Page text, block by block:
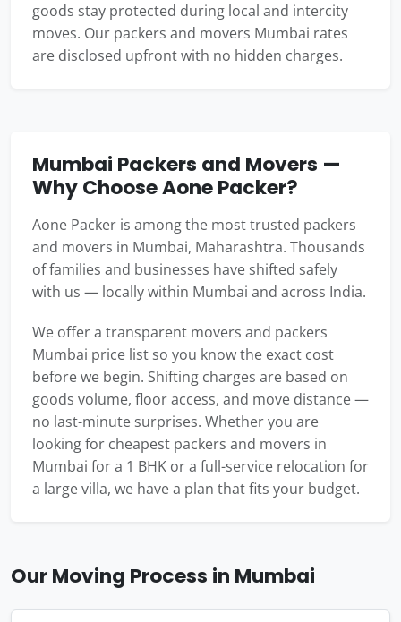
goods stay protected during local and intercity
moves. Our packers and movers Mumbai rates
are disclosed upfront with no hidden charges.
Mumbai Packers and Movers —
Why Choose Aone Packer?
Aone Packer is among the most trusted packers
and movers in Mumbai, Maharashtra. Thousands
of families and businesses have shifted safely
with us — locally within Mumbai and across India.
We offer a transparent movers and packers
Mumbai price list so you know the exact cost
before we begin. Shifting charges are based on
goods volume, floor access, and move distance —
no last-minute surprises. Whether you are
looking for cheapest packers and movers in
Mumbai for a 1 BHK or a full-service relocation for
a large villa, we have a plan that fits your budget.
Our Moving Process in Mumbai